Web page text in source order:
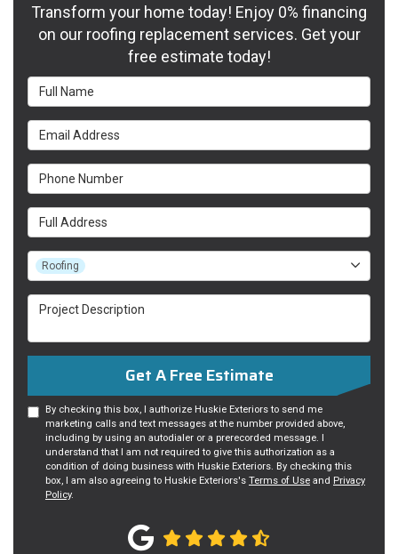
Transform your home today! Enjoy 0% financing
on our roofing replacement services. Get your
free estimate today!
Full Name
Email Address
Phone Number
Full Address
Project Type
Roofing
Project Description
Get A Free Estimate
By checking this box, I authorize Huskie Exteriors to send me
marketing calls and text messages at the number provided above,
including by using an autodialer or a prerecorded message. I
understand that I am not required to give this authorization as a
condition of doing business with Huskie Exteriors. By checking this
box, I am also agreeing to Huskie Exteriors's Terms of Use and Privacy
Policy.